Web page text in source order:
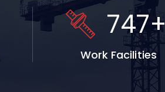
747+
Work Facilities